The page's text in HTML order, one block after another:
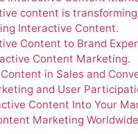
content is
Interactive Content.
Content to Brand
Content Marketing.
in Sales and
and User
Content Into Your
Marketing Worldwide